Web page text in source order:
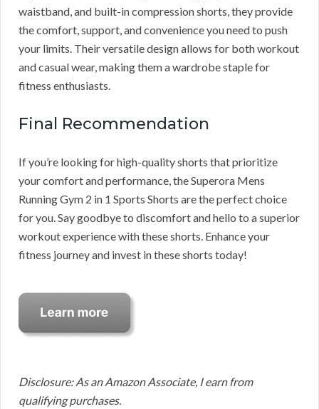
waistband, and built-in compression shorts, they provide
the comfort, support, and convenience you need to push
your limits. Their versatile design allows for both workout
and casual wear, making them a wardrobe staple for
fitness enthusiasts.
Final Recommendation
If you’re looking for high-quality shorts that prioritize
your comfort and performance, the Superora Mens
Running Gym 2 in 1 Sports Shorts are the perfect choice
for you. Say goodbye to discomfort and hello to a superior
workout experience with these shorts. Enhance your
fitness journey and invest in these shorts today!
Disclosure: As an Amazon Associate, I earn from
qualifying purchases.